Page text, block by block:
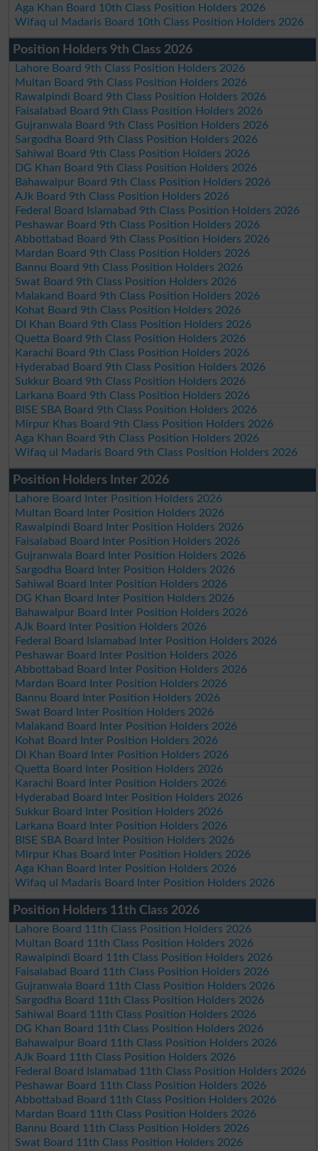
Aga Khan Board 10th Class Position Holders 2026
Wifaq ul Madaris Board 10th Class Position Holders 2026
Position Holders 9th Class 2026
Lahore Board 9th Class Position Holders 2026
Multan Board 9th Class Position Holders 2026
Rawalpindi Board 9th Class Position Holders 2026
Faisalabad Board 9th Class Position Holders 2026
Gujranwala Board 9th Class Position Holders 2026
Sargodha Board 9th Class Position Holders 2026
Sahiwal Board 9th Class Position Holders 2026
DG Khan Board 9th Class Position Holders 2026
Bahawalpur Board 9th Class Position Holders 2026
AJk Board 9th Class Position Holders 2026
Federal Board Islamabad 9th Class Position Holders 2026
Peshawar Board 9th Class Position Holders 2026
Abbottabad Board 9th Class Position Holders 2026
Mardan Board 9th Class Position Holders 2026
Bannu Board 9th Class Position Holders 2026
Swat Board 9th Class Position Holders 2026
Malakand Board 9th Class Position Holders 2026
Kohat Board 9th Class Position Holders 2026
DI Khan Board 9th Class Position Holders 2026
Quetta Board 9th Class Position Holders 2026
Karachi Board 9th Class Position Holders 2026
Hyderabad Board 9th Class Position Holders 2026
Sukkur Board 9th Class Position Holders 2026
Larkana Board 9th Class Position Holders 2026
BISE SBA Board 9th Class Position Holders 2026
Mirpur Khas Board 9th Class Position Holders 2026
Aga Khan Board 9th Class Position Holders 2026
Wifaq ul Madaris Board 9th Class Position Holders 2026
Position Holders Inter 2026
Lahore Board Inter Position Holders 2026
Multan Board Inter Position Holders 2026
Rawalpindi Board Inter Position Holders 2026
Faisalabad Board Inter Position Holders 2026
Gujranwala Board Inter Position Holders 2026
Sargodha Board Inter Position Holders 2026
Sahiwal Board Inter Position Holders 2026
DG Khan Board Inter Position Holders 2026
Bahawalpur Board Inter Position Holders 2026
AJk Board Inter Position Holders 2026
Federal Board Islamabad Inter Position Holders 2026
Peshawar Board Inter Position Holders 2026
Abbottabad Board Inter Position Holders 2026
Mardan Board Inter Position Holders 2026
Bannu Board Inter Position Holders 2026
Swat Board Inter Position Holders 2026
Malakand Board Inter Position Holders 2026
Kohat Board Inter Position Holders 2026
DI Khan Board Inter Position Holders 2026
Quetta Board Inter Position Holders 2026
Karachi Board Inter Position Holders 2026
Hyderabad Board Inter Position Holders 2026
Sukkur Board Inter Position Holders 2026
Larkana Board Inter Position Holders 2026
BISE SBA Board Inter Position Holders 2026
Mirpur Khas Board Inter Position Holders 2026
Aga Khan Board Inter Position Holders 2026
Wifaq ul Madaris Board Inter Position Holders 2026
Position Holders 11th Class 2026
Lahore Board 11th Class Position Holders 2026
Multan Board 11th Class Position Holders 2026
Rawalpindi Board 11th Class Position Holders 2026
Faisalabad Board 11th Class Position Holders 2026
Gujranwala Board 11th Class Position Holders 2026
Sargodha Board 11th Class Position Holders 2026
Sahiwal Board 11th Class Position Holders 2026
DG Khan Board 11th Class Position Holders 2026
Bahawalpur Board 11th Class Position Holders 2026
AJk Board 11th Class Position Holders 2026
Federal Board Islamabad 11th Class Position Holders 2026
Peshawar Board 11th Class Position Holders 2026
Abbottabad Board 11th Class Position Holders 2026
Mardan Board 11th Class Position Holders 2026
Bannu Board 11th Class Position Holders 2026
Swat Board 11th Class Position Holders 2026